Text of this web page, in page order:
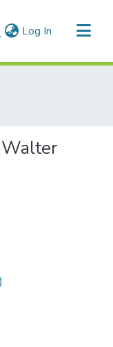
Log In (current)